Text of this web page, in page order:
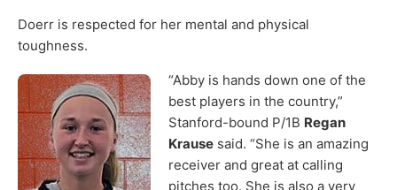
Doerr is respected for her mental and physical
toughness.
“Abby is hands down one of the
best players in the country,”
Stanford-bound P/1B Regan
Krause said. “She is an amazing
receiver and great at calling
pitches too. She is also a very